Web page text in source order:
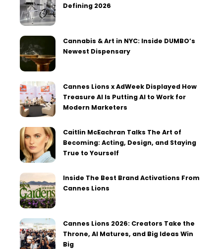
Defining 2026
Cannabis & Art in NYC: Inside DUMBO’s
Newest Dispensary
Cannes Lions x AdWeek Displayed How
Treasure AI Is Putting AI to Work for
Modern Marketers
Caitlin McEachran Talks The Art of
Becoming: Acting, Design, and Staying
True to Yourself
Inside The Best Brand Activations From
Cannes Lions
Cannes Lions 2026: Creators Take the
Throne, AI Matures, and Big Ideas Win
Big